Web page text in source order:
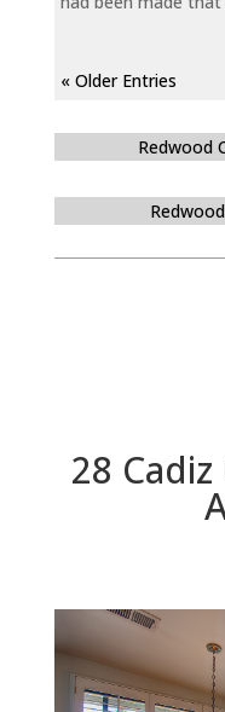
« Older Entries
Redwood
28